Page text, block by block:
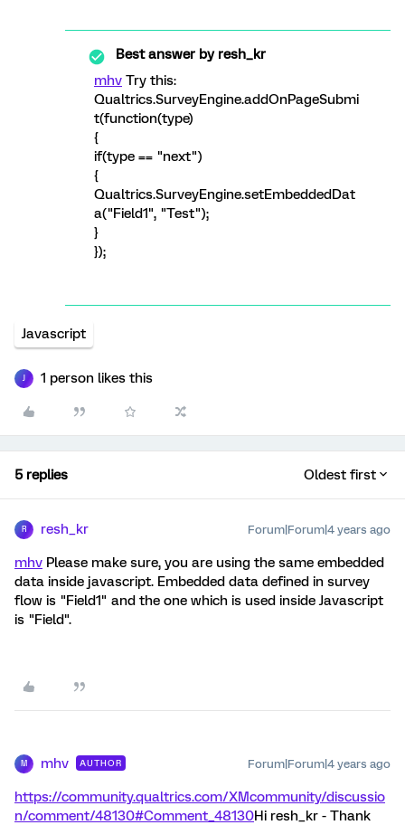
Best answer byresh_kr
mhv Try this:
Qualtrics.SurveyEngine.addOnPageSubmi
t(function(type)
{
if(type == "next")
{
Qualtrics.SurveyEngine.setEmbeddedDat
a("Field1", "Test");
}
});
Javascript
J 1 person likes this
5 replies Oldest first
R resh_kr Forum|Forum|4 years ago
mhv Please make sure, you are using the same embedded
data inside javascript. Embedded data defined in survey
flow is "Field1" and the one which is used inside Javascript
is "Field".
M mhv AUTHOR Forum|Forum|4 years ago
https://community.qualtrics.com/XMcommunity/discussio
n/comment/48130#Comment_48130Hi resh_kr - Thank